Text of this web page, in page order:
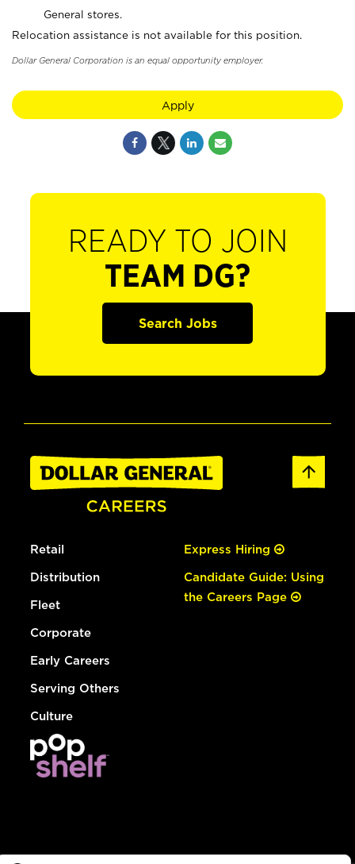
General stores.
Relocation assistance is not available for this position.
Dollar General Corporation is an equal opportunity employer.
Apply
READY TO JOIN
TEAM DG?
Search Jobs
Retail
Distribution
Fleet
Corporate
Early Careers
Serving Others
Culture
Express Hiring
Candidate Guide: Using
the Careers Page